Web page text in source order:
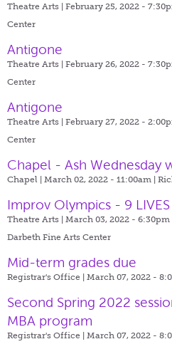
Theatre Arts | February 25, 2022 -
Center
Antigone
Theatre Arts | February 26, 2022 -
Center
Antigone
Theatre Arts | February 27, 2022 -
Center
Chapel - Ash Wednesday
Chapel | March 02, 2022 - 11:00am |
Improv Olympics - 9
Theatre Arts | March 03, 2022 - 6:30pm
Darbeth Fine Arts Center
Mid-term grades due
Registrar's Office | March 07, 2022 -
Second Spring 2022
MBA program
Registrar's Office | March 07, 2022 -